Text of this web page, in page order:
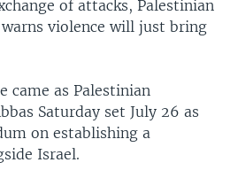
of attacks, Palestinian
violence will just bring
came as Palestinian
Saturday set July 26 as
on establishing a
Israel.